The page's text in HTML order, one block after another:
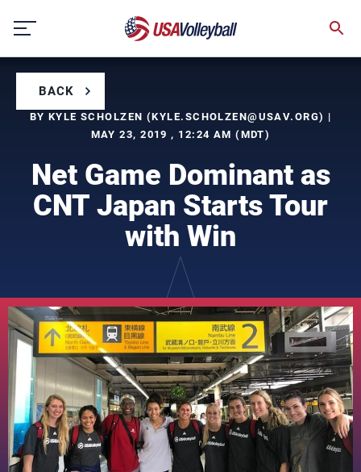
content
BACK
BY KYLE SCHOLZEN (KYLE.SCHOLZEN@USAV.ORG) |
MAY 23, 2019 , 12:24 AM (MDT)
Net Game Dominant as
CNT Japan Starts Tour
with Win